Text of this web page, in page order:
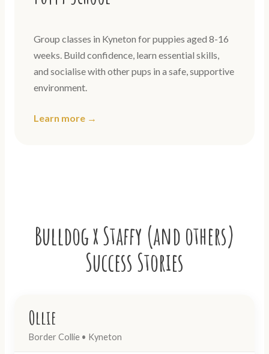
Group classes in Kyneton for puppies aged 8-16
weeks. Build confidence, learn essential skills,
and socialise with other pups in a safe, supportive
environment.
Learn more →
Bulldog x Staffy (and others)
Success Stories
Ollie
Border Collie • Kyneton